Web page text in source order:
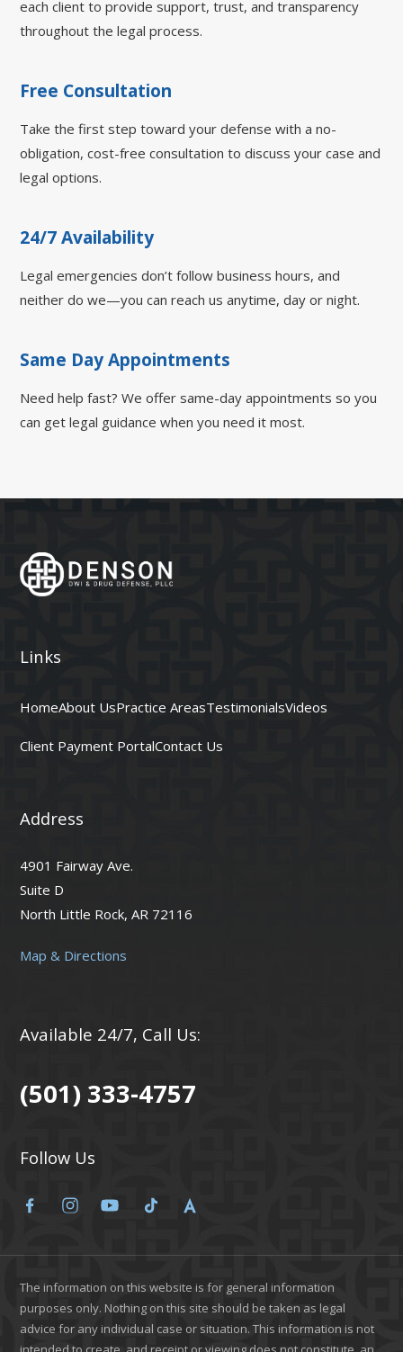
each client to provide support, trust, and transparency
throughout the legal process.
Free Consultation
Take the first step toward your defense with a no-
obligation, cost-free consultation to discuss your case and
legal options.
24/7 Availability
Legal emergencies don’t follow business hours, and
neither do we—you can reach us anytime, day or night.
Same Day Appointments
Need help fast? We offer same-day appointments so you
can get legal guidance when you need it most.
Links
HomeAbout UsPractice AreasTestimonialsVideos
Client Payment PortalContact Us
Address
4901 Fairway Ave.
Suite D
North Little Rock, AR 72116
Map & Directions
Available 24/7, Call Us:
(501) 333-4757
Follow Us
The information on this website is for general information
purposes only. Nothing on this site should be taken as legal
advice for any individual case or situation. This information is not